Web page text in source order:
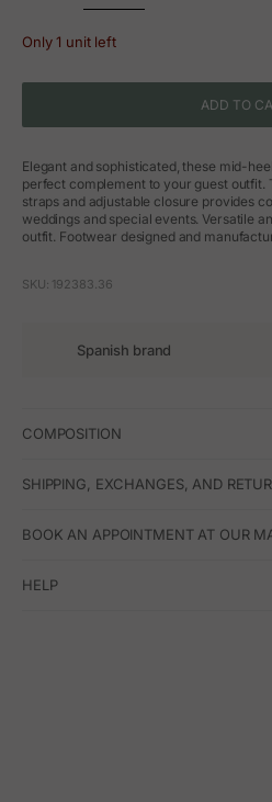
Only 1 unit left
ADD TO
Elegant and sophisticated, these mid-
perfect complement to your guest
straps and adjustable closure provides
weddings and special events. Versatile
outfit. Footwear designed and
SKU: 192383.36
Spanish brand
COMPOSITION
SHIPPING, EXCHANGES, AND
BOOK AN APPOINTMENT AT OUR
HELP